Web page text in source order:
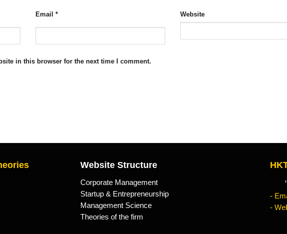
Email * Website
in this browser for the next time I comment.
Website Structure
Corporate Management
Startup & Entrepreneurship
Management Science
Theories of the firm
-
-